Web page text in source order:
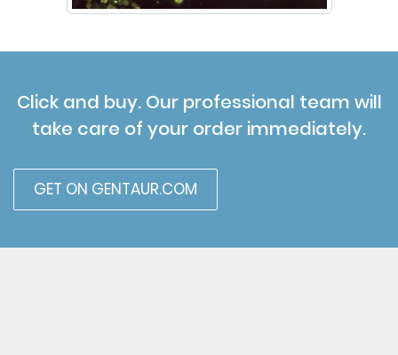
Click and buy. Our professional team will
take care of your order immediately.
GET ON GENTAUR.COM